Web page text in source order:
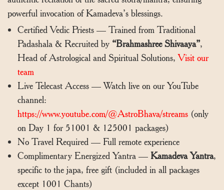
powerful invocation of Kamadeva’s blessings.
Certified Vedic Priests — Trained from Traditional
Padashala & Recruited by “Brahmashree Shivaaya”,
Head of Astrological and Spiritual Solutions,Visit our
team
Live Telecast Access — Watch live on our YouTube
channel:
https://www.youtube.com/@AstroBhava/streams (only
on Day 1 for 51001 & 125001 packages)
No Travel Required — Full remote experience
Complimentary Energized Yantra — Kamadeva Yantra,
specific to the japa, free gift (included in all packages
except 1001 Chants)